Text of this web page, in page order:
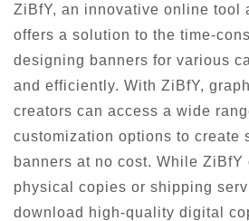
ZiBfY, an innovative online tool
offers a solution to the time-
designing banners for various
and efficiently. With ZiBfY,
creators can access a wide
customization options to create
banners at no cost. While ZiBfY
physical copies or shipping
download high-quality digital